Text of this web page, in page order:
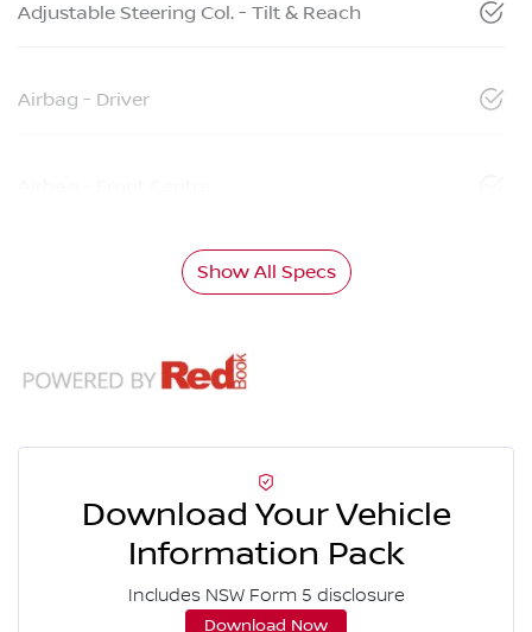
Adjustable Steering Col. - Tilt & Reach
Airbag - Driver
Show All Specs
Download Your Vehicle
Information Pack
Includes NSW Form 5 disclosure
Download Now